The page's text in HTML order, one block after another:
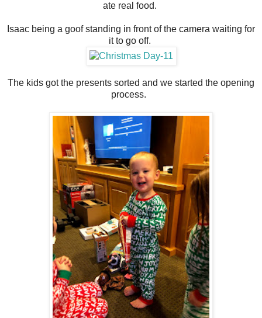
ate real food.
Isaac being a goof standing in front of the camera waiting for
it to go off.
The kids got the presents sorted and we started the opening
process.